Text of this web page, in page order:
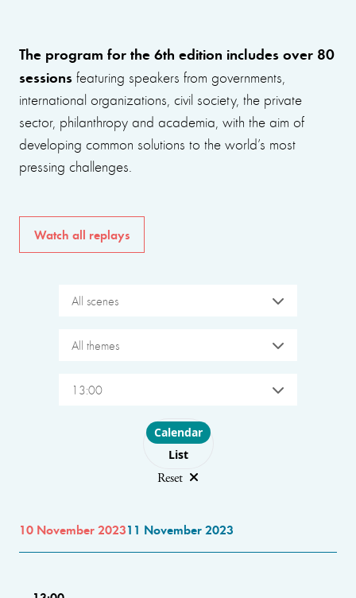
The program for the 6th edition includes over 80
sessions featuring speakers from governments,
international organizations, civil society, the private
sector, philanthropy and academia, with the aim of
developing common solutions to the world’s most
pressing challenges.
Watch all replays
All scenes
All themes
13:00
Choose layout
Calendar
List
Reset
10 November 202311 November 2023